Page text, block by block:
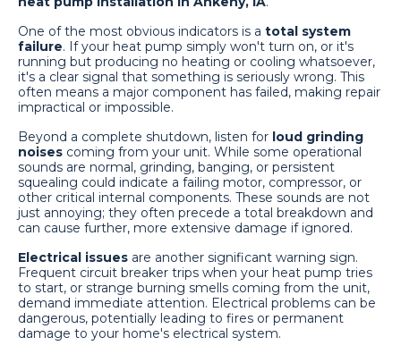
One of the most obvious indicators is a total system
failure. If your heat pump simply won't turn on, or it's
running but producing no heating or cooling whatsoever,
it's a clear signal that something is seriously wrong. This
often means a major component has failed, making repair
impractical or impossible.
Beyond a complete shutdown, listen for loud grinding
noises coming from your unit. While some operational
sounds are normal, grinding, banging, or persistent
squealing could indicate a failing motor, compressor, or
other critical internal components. These sounds are not
just annoying; they often precede a total breakdown and
can cause further, more extensive damage if ignored.
Electrical issues are another significant warning sign.
Frequent circuit breaker trips when your heat pump tries
to start, or strange burning smells coming from the unit,
demand immediate attention. Electrical problems can be
dangerous, potentially leading to fires or permanent
damage to your home's electrical system.